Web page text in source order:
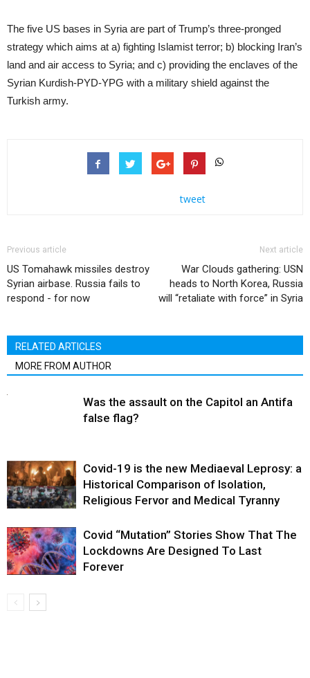
The five US bases in Syria are part of Trump’s three-pronged
strategy which aims at a) fighting Islamist terror; b) blocking Iran’s
land and air access to Syria; and c) providing the enclaves of the
Syrian Kurdish-PYD-YPG with a military shield against the
Turkish army.
tweet
Previous article
US Tomahawk missiles destroy
Syrian airbase. Russia fails to
respond - for now
Next article
War Clouds gathering: USN
heads to North Korea, Russia
will “retaliate with force” in Syria
RELATED ARTICLES
MORE FROM AUTHOR
Was the assault on the Capitol an Antifa
false flag?
Covid-19 is the new Mediaeval Leprosy: a
Historical Comparison of Isolation,
Religious Fervor and Medical Tyranny
Covid “Mutation” Stories Show That The
Lockdowns Are Designed To Last
Forever